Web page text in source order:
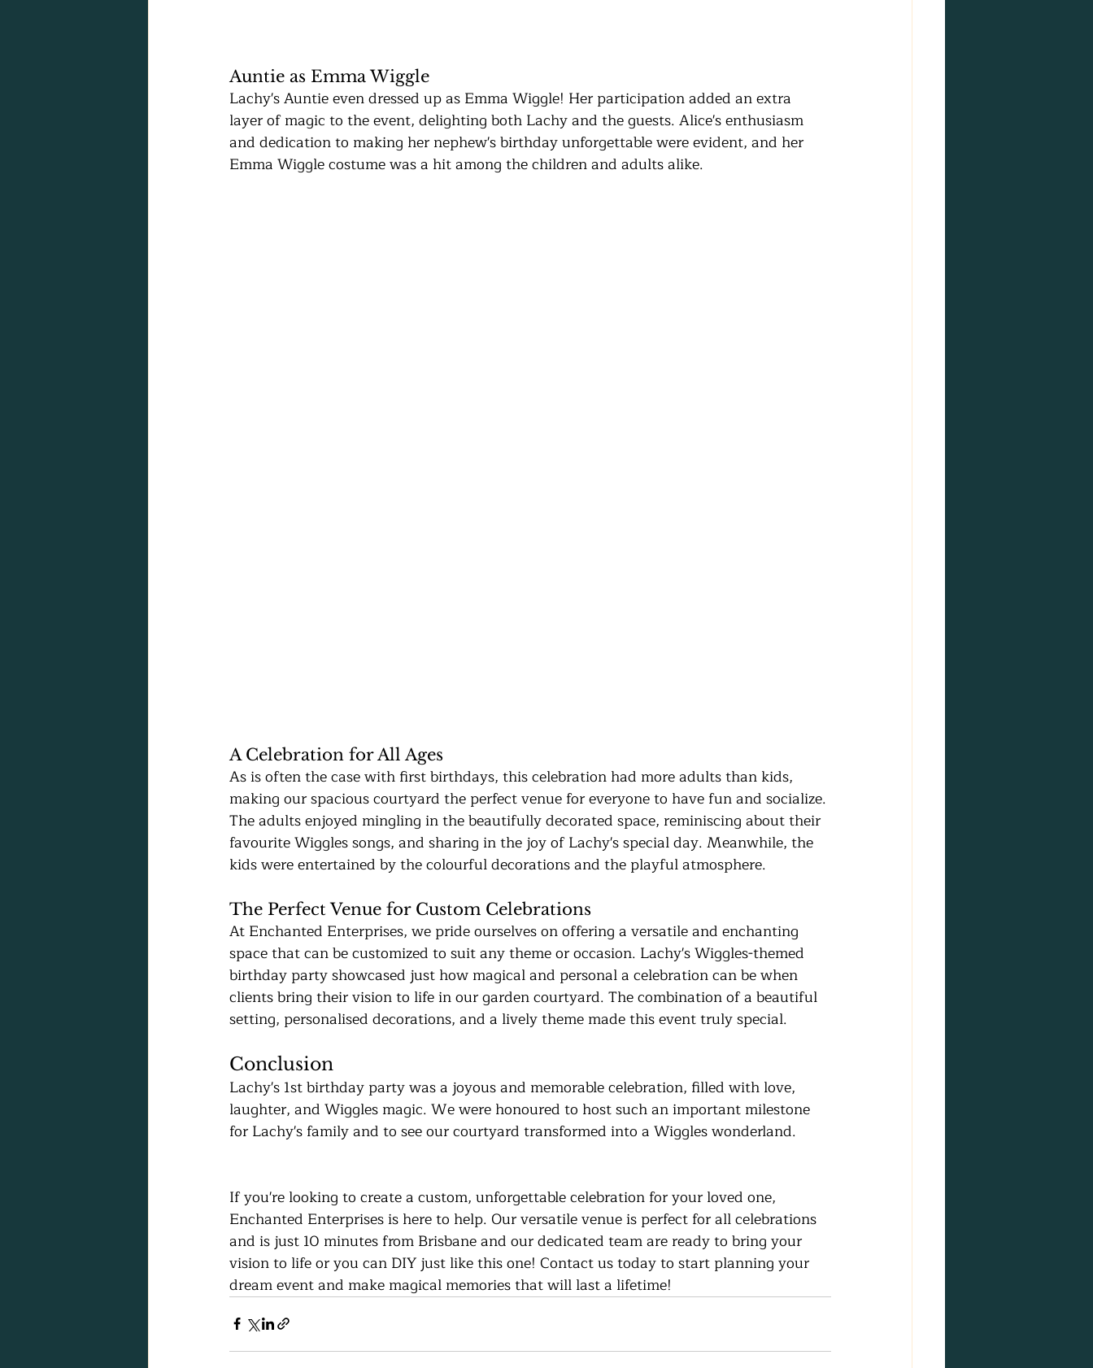
Auntie as Emma Wiggle
Lachy's Auntie even dressed up as Emma Wiggle! Her participation added an extra
layer of magic to the event, delighting both Lachy and the guests. Alice's enthusiasm
and dedication to making her nephew's birthday unforgettable were evident, and her
Emma Wiggle costume was a hit among the children and adults alike.
A Celebration for All Ages
As is often the case with first birthdays, this celebration had more adults than kids,
making our spacious courtyard the perfect venue for everyone to have fun and socialize.
The adults enjoyed mingling in the beautifully decorated space, reminiscing about their
favourite Wiggles songs, and sharing in the joy of Lachy's special day. Meanwhile, the
kids were entertained by the colourful decorations and the playful atmosphere.
The Perfect Venue for Custom Celebrations
At Enchanted Enterprises, we pride ourselves on offering a versatile and enchanting
space that can be customized to suit any theme or occasion. Lachy's Wiggles-themed
birthday party showcased just how magical and personal a celebration can be when
clients bring their vision to life in our garden courtyard. The combination of a beautiful
setting, personalised decorations, and a lively theme made this event truly special.
Conclusion
Lachy's 1st birthday party was a joyous and memorable celebration, filled with love,
laughter, and Wiggles magic. We were honoured to host such an important milestone
for Lachy's family and to see our courtyard transformed into a Wiggles wonderland.
If you're looking to create a custom, unforgettable celebration for your loved one,
Enchanted Enterprises is here to help. Our versatile venue is perfect for all celebrations
and is just 10 minutes from Brisbane and our dedicated team are ready to bring your
vision to life or you can DIY just like this one! Contact us today to start planning your
dream event and make magical memories that will last a lifetime!